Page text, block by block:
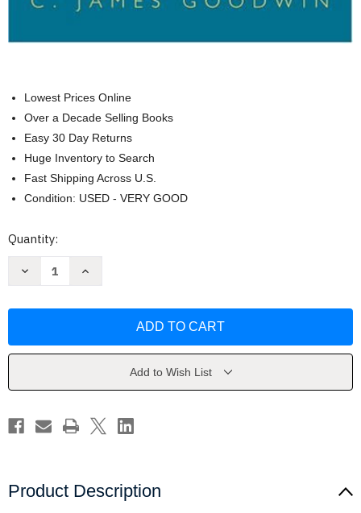
Lowest Prices Online
Over a Decade Selling Books
Easy 30 Day Returns
Huge Inventory to Search
Fast Shipping Across U.S.
Condition: USED - VERY GOOD
Current
Quantity:
Decrease
Goodwin
Increase
Psychology
Goodwin
Add to Wish List
Product Description